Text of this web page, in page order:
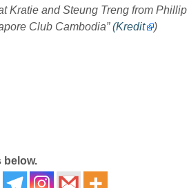
Kratie and Steung Treng from Phillip
Club Cambodia”(Kredit )
below.